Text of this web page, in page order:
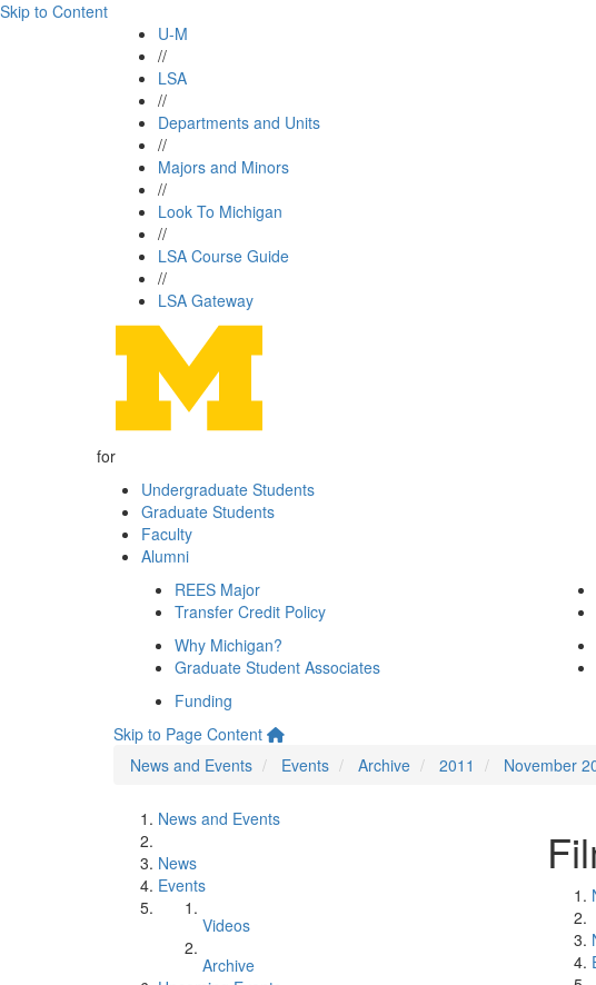
Skip to Content
U-M
//
LSA
//
Departments and Units
//
Majors and Minors
//
Look To Michigan
//
LSA Course Guide
//
LSA Gateway
for
Undergraduate Students
Graduate Students
Faculty
Alumni
REES Major
Transfer Credit Policy
Why Michigan?
Graduate Student Associates
Funding
Skip to Page Content
News and Events
Events Archive 2011 November
News and Events
News
Events
Videos
Archive